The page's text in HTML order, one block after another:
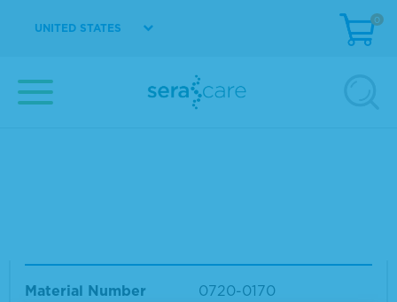
UNITED STATES
0
Size
1 x 1 mL
Material Number
0720-0170